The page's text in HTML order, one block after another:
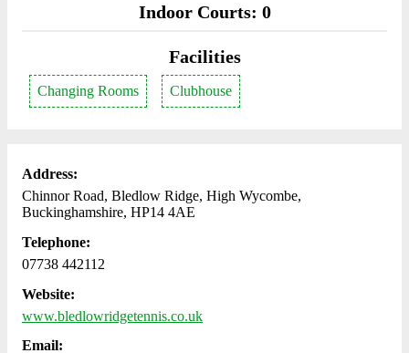
Indoor Courts: 0
Facilities
Changing Rooms Clubhouse
Address:
Chinnor Road, Bledlow Ridge, High Wycombe,
Buckinghamshire, HP14 4AE
Telephone:
07738 442112
Website:
www.bledlowridgetennis.co.uk
Email: